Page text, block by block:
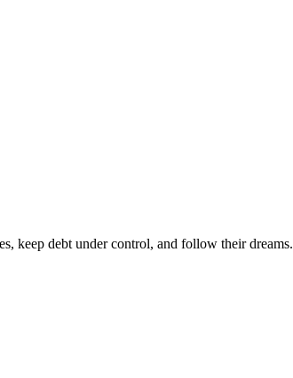
keep debt under control, and follow their dreams.